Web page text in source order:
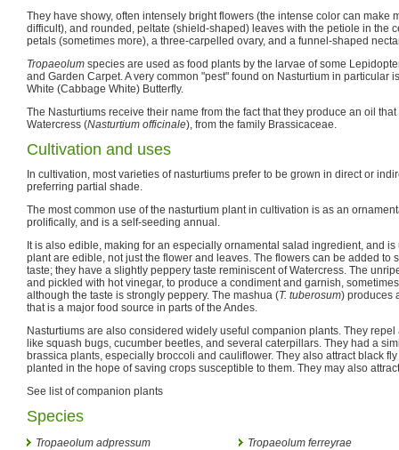
They have showy, often intensely bright flowers (the intense color can make
difficult), and rounded, peltate (shield-shaped) leaves with the petiole in the
petals (sometimes more), a three-carpelled ovary, and a funnel-shaped
Tropaeolum species are used as food plants by the larvae of some
and Garden Carpet. A very common "pest" found on Nasturtium in particular
White (Cabbage White) Butterfly.
The Nasturtiums receive their name from the fact that they produce an oil
Watercress (Nasturtium officinale), from the family Brassicaceae.
Cultivation and uses
In cultivation, most varieties of nasturtiums prefer to be grown in direct or
preferring partial shade.
The most common use of the nasturtium plant in cultivation is as an
prolifically, and is a self-seeding annual.
It is also edible, making for an especially ornamental salad ingredient, and is
plant are edible, not just the flower and leaves. The flowers can be added to
taste; they have a slightly peppery taste reminiscent of Watercress. The
and pickled with hot vinegar, to produce a condiment and garnish,
although the taste is strongly peppery. The mashua (T. tuberosum) produces
that is a major food source in parts of the Andes.
Nasturtiums are also considered widely useful companion plants. They
like squash bugs, cucumber beetles, and several caterpillars. They had a
brassica plants, especially broccoli and cauliflower. They also attract black fly
planted in the hope of saving crops susceptible to them. They may also
See list of companion plants
Species
Tropaeolum adpressum
Tropaeolum ferreyrae